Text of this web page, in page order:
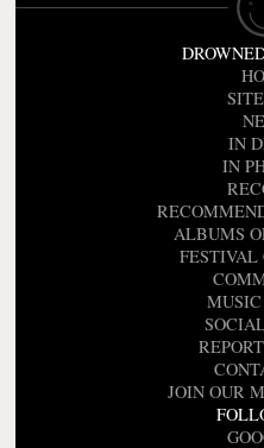
IN
IN
ALBUMS
FESTIVAL
JOIN OUR